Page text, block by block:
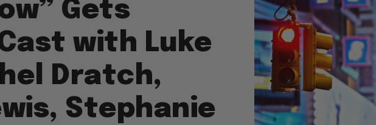
Gets
with Luke
Dratch,
Stephanie